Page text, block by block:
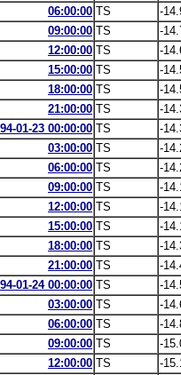
06:00:00 TS
-
09:00:00 TS
-
12:00:00 TS
-
15:00:00 TS
-
18:00:00 TS
-
21:00:00 TS
-
01-23 00:00:00 TS
-
03:00:00 TS
-
06:00:00 TS
-
09:00:00 TS
-
12:00:00 TS
-
15:00:00 TS
-
18:00:00 TS
-
21:00:00 TS
-
01-24 00:00:00 TS
-
03:00:00 TS
-
06:00:00 TS
-
09:00:00 TS
-
12:00:00 TS
-